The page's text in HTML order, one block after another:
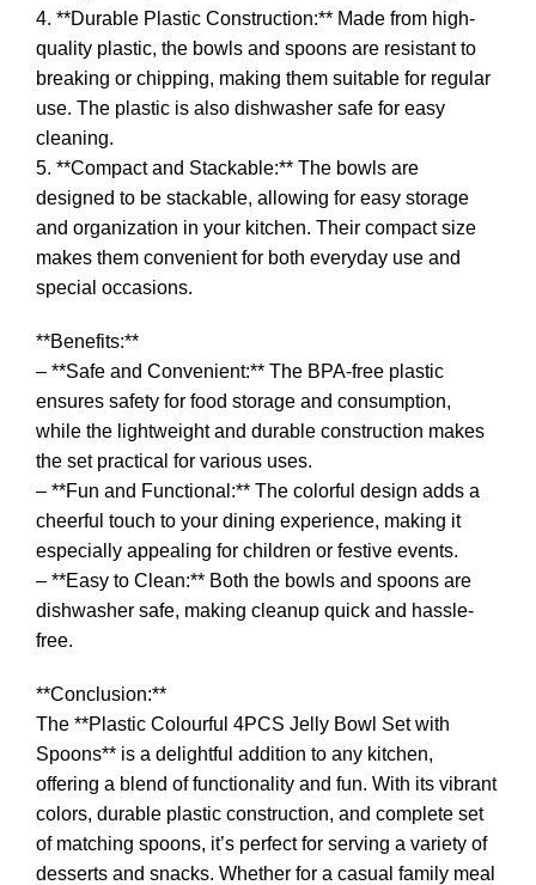
4. **Durable Plastic Construction:** Made from high-
quality plastic, the bowls and spoons are resistant to
breaking or chipping, making them suitable for regular
use. The plastic is also dishwasher safe for easy
cleaning.
5. **Compact and Stackable:** The bowls are
designed to be stackable, allowing for easy storage
and organization in your kitchen. Their compact size
makes them convenient for both everyday use and
special occasions.
**Benefits:**
– **Safe and Convenient:** The BPA-free plastic
ensures safety for food storage and consumption,
while the lightweight and durable construction makes
the set practical for various uses.
– **Fun and Functional:** The colorful design adds a
cheerful touch to your dining experience, making it
especially appealing for children or festive events.
– **Easy to Clean:** Both the bowls and spoons are
dishwasher safe, making cleanup quick and hassle-
free.
**Conclusion:**
The **Plastic Colourful 4PCS Jelly Bowl Set with
Spoons** is a delightful addition to any kitchen,
offering a blend of functionality and fun. With its vibrant
colors, durable plastic construction, and complete set
of matching spoons, it’s perfect for serving a variety of
desserts and snacks. Whether for a casual family meal